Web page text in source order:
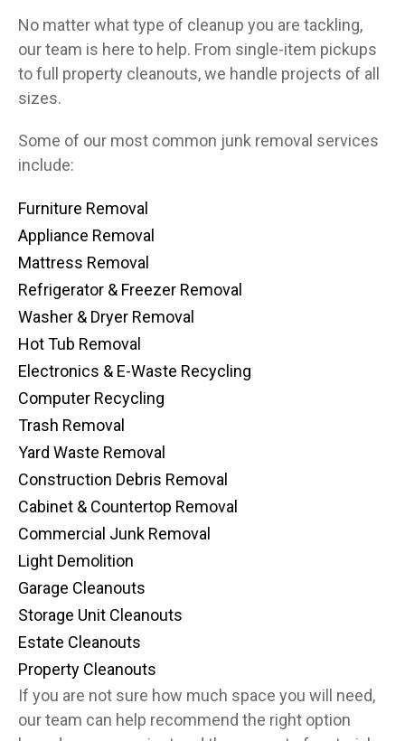
No matter what type of cleanup you are tackling,
our team is here to help. From single-item pickups
to full property cleanouts, we handle projects of all
sizes.
Some of our most common junk removal services
include:
Furniture Removal
Appliance Removal
Mattress Removal
Refrigerator & Freezer Removal
Washer & Dryer Removal
Hot Tub Removal
Electronics & E-Waste Recycling
Computer Recycling
Trash Removal
Yard Waste Removal
Construction Debris Removal
Cabinet & Countertop Removal
Commercial Junk Removal
Light Demolition
Garage Cleanouts
Storage Unit Cleanouts
Estate Cleanouts
Property Cleanouts
If you are not sure how much space you will need,
our team can help recommend the right option